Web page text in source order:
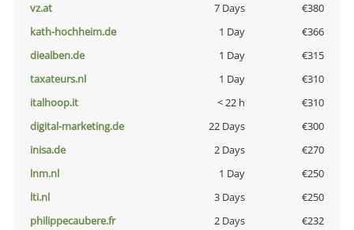
vz.at
7 Days
€380
kath-hochheim.de
1 Day
€366
diealben.de
1 Day
€315
taxateurs.nl
1 Day
€310
italhoop.it
< 22 h
€310
digital-marketing.de
22 Days
€300
inisa.de
2 Days
€270
lnm.nl
1 Day
€250
lti.nl
3 Days
€250
philippecaubere.fr
2 Days
€232